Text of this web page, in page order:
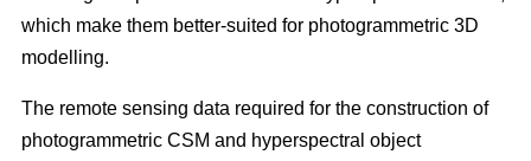
which make them better-suited for photogrammetric 3D
modelling.
The remote sensing data required for the construction of
photogrammetric CSM and hyperspectral object